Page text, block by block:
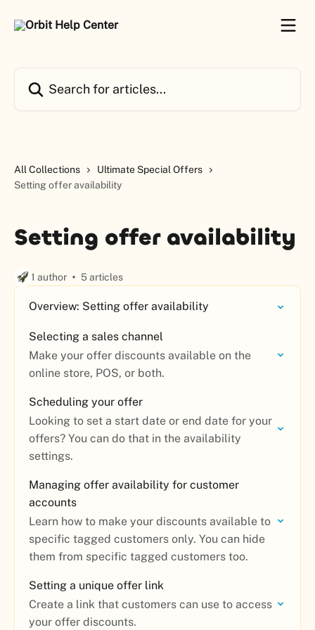
All Collections
Ultimate Special Offers
Setting offer availability
Setting offer availability
1 author 5 articles
Overview: Setting offer availability
Selecting a sales channel
Make your offer discounts available on the
online store, POS, or both.
Scheduling your offer
Looking to set a start date or end date for your
offers? You can do that in the availability
settings.
Managing offer availability for customer
accounts
Learn how to make your discounts available to
specific tagged customers only. You can hide
them from specific tagged customers too.
Setting a unique offer link
Create a link that customers can use to access
your offer discounts.